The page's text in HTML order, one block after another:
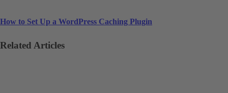
How to Set Up a WordPress Caching Plugin
Related Articles